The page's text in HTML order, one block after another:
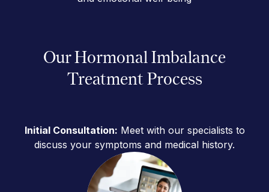
Our Hormonal Imbalance
Treatment Process
Initial Consultation: Meet with our specialists to
discuss your symptoms and medical history.